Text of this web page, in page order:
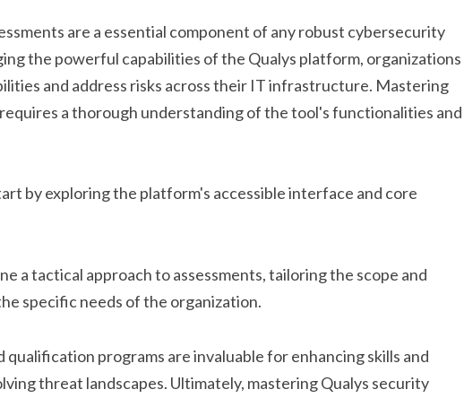
are a essential component of any robust cybersecurity
the powerful capabilities of the Qualys platform, organizations
and address risks across their IT infrastructure. Mastering
a thorough understanding of the tool's functionalities and
by exploring the platform's accessible interface and core
a tactical approach to assessments, tailoring the scope and
specific needs of the organization.
qualification programs are invaluable for enhancing skills and
threat landscapes. Ultimately, mastering Qualys security